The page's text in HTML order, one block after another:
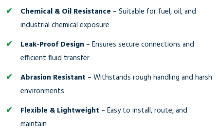
Chemical & Oil Resistance – Suitable for fuel, oil, and
industrial chemical exposure
Leak-Proof Design – Ensures secure connections and
efficient fluid transfer
Abrasion Resistant – Withstands rough handling and harsh
environments
Flexible & Lightweight – Easy to install, route, and
maintain